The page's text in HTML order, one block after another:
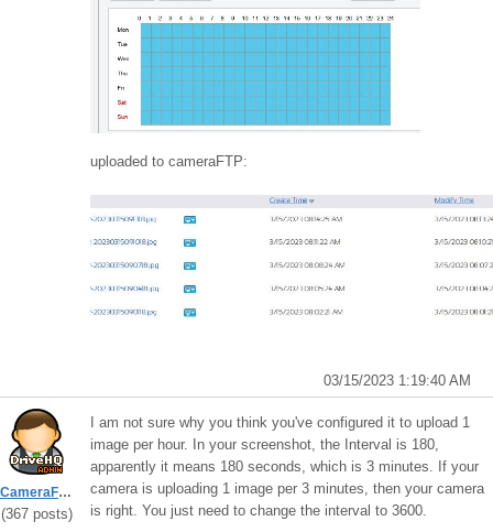
uploaded to cameraFTP:
03/15/2023 1:19:40 AM
CameraFTPSupport
(367 posts)
I am not sure why you think you've configured it to upload 1
image per hour. In your screenshot, the Interval is 180,
apparently it means 180 seconds, which is 3 minutes. If your
camera is uploading 1 image per 3 minutes, then your camera
is right. You just need to change the interval to 3600.